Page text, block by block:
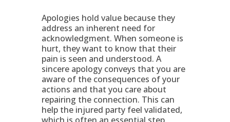
Apologies hold value because they
address an inherent need for
acknowledgment. When someone is
hurt, they want to know that their
pain is seen and understood. A
sincere apology conveys that you are
aware of the consequences of your
actions and that you care about
repairing the connection. This can
help the injured party feel validated,